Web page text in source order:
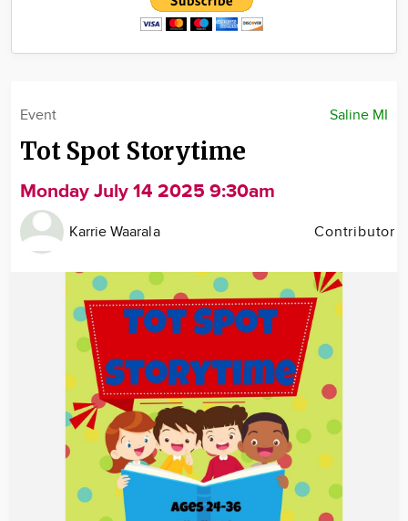
Saline MI
Event
Tot Spot Storytime
Monday July 14 2025 9:30am
Karrie Waarala Contributor